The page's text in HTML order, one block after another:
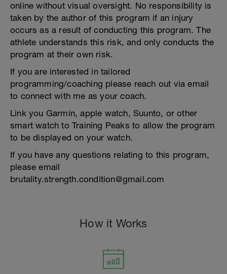
online without visual oversight. No responsibility is
taken by the author of this program if an injury
occurs as a result of conducting this program. The
athlete understands this risk, and only conducts the
program at their own risk.
If you are interested in tailored
programming/coaching please reach out via email
to connect with me as your coach.
Link you Garmin, apple watch, Suunto, or other
smart watch to Training Peaks to allow the program
to be displayed on your watch.
If you have any questions relating to this program,
please email
brutality.strength.condition@gmail.com
How it Works